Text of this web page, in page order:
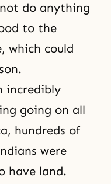
do anything
to the
which could
incredibly
going on all
hundreds of
were
have land.